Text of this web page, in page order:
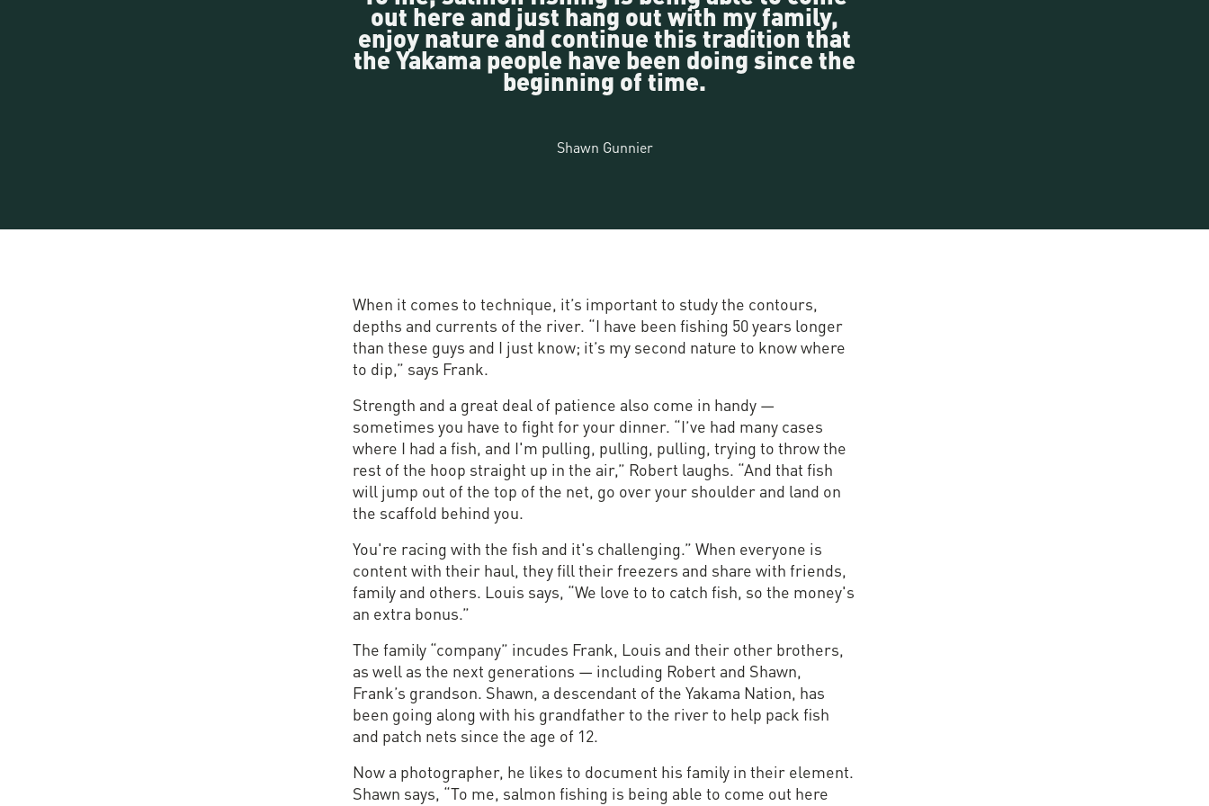
out here and just hang out with my family,
enjoy nature and continue this tradition that
the Yakama people have been doing since the
beginning of time.
Shawn Gunnier
When it comes to technique, it’s important to study the contours,
depths and currents of the river. “I have been fishing 50 years longer
than these guys and I just know; it’s my second nature to know where
to dip,” says Frank.
Strength and a great deal of patience also come in handy —
sometimes you have to fight for your dinner. “I’ve had many cases
where I had a fish, and I'm pulling, pulling, pulling, trying to throw the
rest of the hoop straight up in the air,” Robert laughs. “And that fish
will jump out of the top of the net, go over your shoulder and land on
the scaffold behind you.
You're racing with the fish and it's challenging.” When everyone is
content with their haul, they fill their freezers and share with friends,
family and others. Louis says, “We love to to catch fish, so the money's
an extra bonus.”
The family “company” incudes Frank, Louis and their other brothers,
as well as the next generations — including Robert and Shawn,
Frank’s grandson. Shawn, a descendant of the Yakama Nation, has
been going along with his grandfather to the river to help pack fish
and patch nets since the age of 12.
Now a photographer, he likes to document his family in their element.
Shawn says, “To me, salmon fishing is being able to come out here